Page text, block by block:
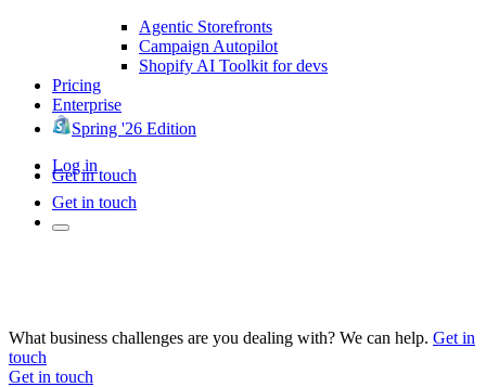
Agentic Storefronts
Campaign Autopilot
Shopify AI Toolkit for devs
Pricing
Enterprise
Spring '26 Edition
Log in
Get in touch
Get in touch
What business challenges are you dealing with? We can help. Get in
touch
Get in touch